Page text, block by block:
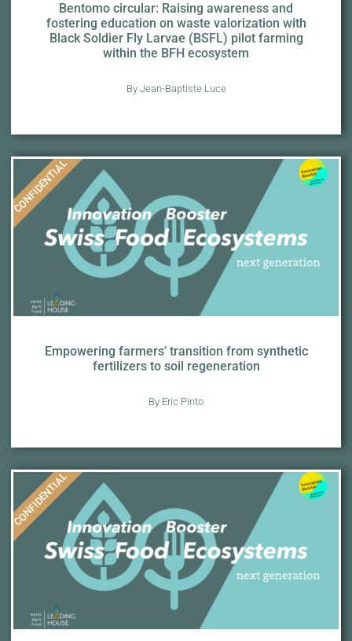
Bentomo circular: Raising awareness and
fostering education on waste valorization with
Black Soldier Fly Larvae (BSFL) pilot farming
within the BFH ecosystem
By Jean-Baptiste Luce
Empowering farmers’ transition from synthetic
fertilizers to soil regeneration
By Eric Pinto
CONFIDENTIAL
CONFIDENTIAL